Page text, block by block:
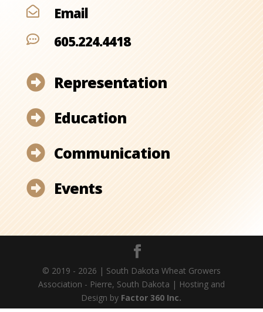
 Email
 605.224.4418
 Representation
 Education
 Communication
 Events
© 2019 - 2026 | South Dakota Wheat Growers
Association - Pierre, South Dakota | Hosting and
Design by Factor 360 Inc.